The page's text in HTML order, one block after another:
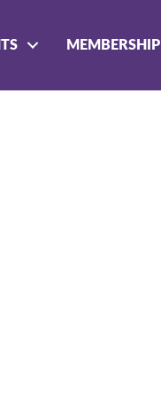
MEMBERSHIP